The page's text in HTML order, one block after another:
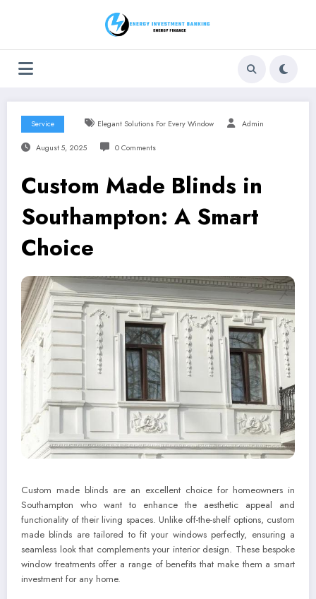
Service Elegant Solutions For Every Window Admin
August 5, 2025 0 Comments
Custom Made Blinds in
Southampton: A Smart
Choice
Custom made blinds are an excellent choice for homeowners in
Southampton who want to enhance the aesthetic appeal and
functionality of their living spaces. Unlike off-the-shelf options, custom
made blinds are tailored to fit your windows perfectly, ensuring a
seamless look that complements your interior design. These bespoke
window treatments offer a range of benefits that make them a smart
investment for any home.